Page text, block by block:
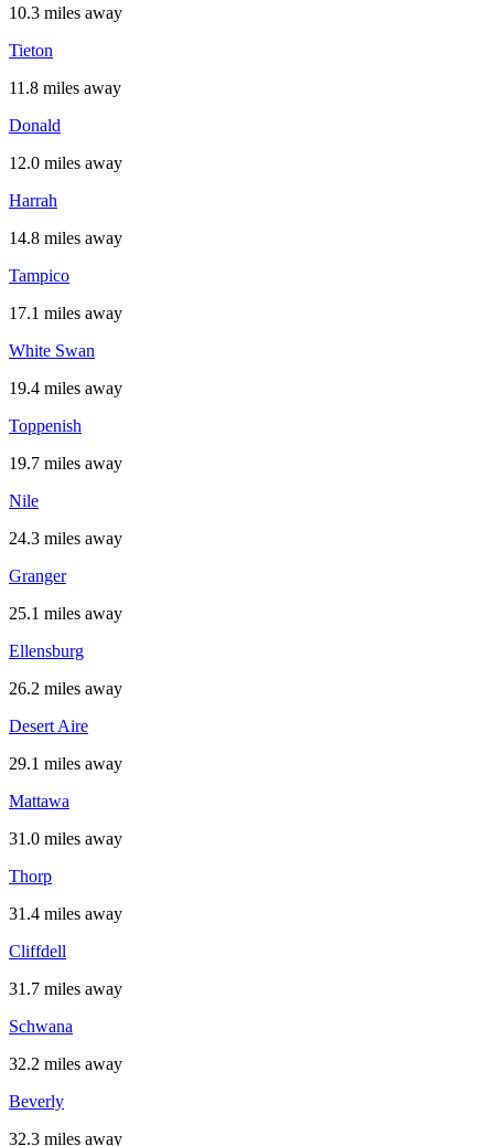
10.3 miles away
Tieton
11.8 miles away
Donald
12.0 miles away
Harrah
14.8 miles away
Tampico
17.1 miles away
White Swan
19.4 miles away
Toppenish
19.7 miles away
Nile
24.3 miles away
Granger
25.1 miles away
Ellensburg
26.2 miles away
Desert Aire
29.1 miles away
Mattawa
31.0 miles away
Thorp
31.4 miles away
Cliffdell
31.7 miles away
Schwana
32.2 miles away
Beverly
32.3 miles away